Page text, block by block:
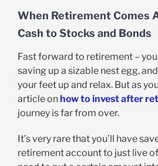
When Retirement Comes
Cash to Stocks and Bonds
Fast forward to retirement –
saving up a sizable nest egg,
your feet up and relax. But as
article on how to invest after
journey is far from over.
It’s very rare that you’ll have
retirement account to just live